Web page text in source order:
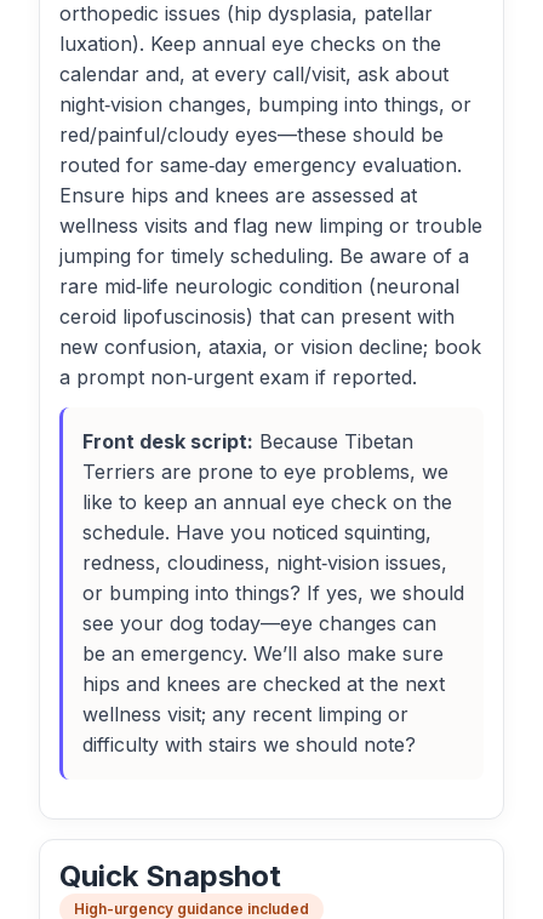
orthopedic issues (hip dysplasia, patellar
luxation). Keep annual eye checks on the
calendar and, at every call/visit, ask about
night‑vision changes, bumping into things, or
red/painful/cloudy eyes—these should be
routed for same‑day emergency evaluation.
Ensure hips and knees are assessed at
wellness visits and flag new limping or trouble
jumping for timely scheduling. Be aware of a
rare mid‑life neurologic condition (neuronal
ceroid lipofuscinosis) that can present with
new confusion, ataxia, or vision decline; book
a prompt non‑urgent exam if reported.
Front desk script: Because Tibetan
Terriers are prone to eye problems, we
like to keep an annual eye check on the
schedule. Have you noticed squinting,
redness, cloudiness, night‑vision issues,
or bumping into things? If yes, we should
see your dog today—eye changes can
be an emergency. We’ll also make sure
hips and knees are checked at the next
wellness visit; any recent limping or
difficulty with stairs we should note?
Quick Snapshot
High-urgency guidance included